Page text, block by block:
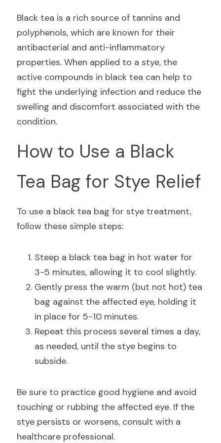
Black tea is a rich source of tannins and
polyphenols, which are known for their
antibacterial and anti-inflammatory
properties. When applied to a stye, the
active compounds in black tea can help to
fight the underlying infection and reduce the
swelling and discomfort associated with the
condition.
How to Use a Black
Tea Bag for Stye Relief
To use a black tea bag for stye treatment,
follow these simple steps:
Steep a black tea bag in hot water for
3-5 minutes, allowing it to cool slightly.
Gently press the warm (but not hot) tea
bag against the affected eye, holding it
in place for 5-10 minutes.
Repeat this process several times a day,
as needed, until the stye begins to
subside.
Be sure to practice good hygiene and avoid
touching or rubbing the affected eye. If the
stye persists or worsens, consult with a
healthcare professional.